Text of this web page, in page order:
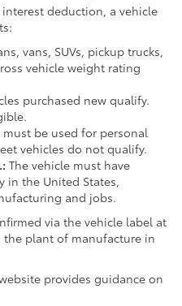
deduction, a vehicle
vans, SUVs, pickup trucks,
vehicle weight rating
purchased new qualify.
must be used for personal
vehicles do not qualify.
The vehicle must have
in the United States,
and jobs.
via the vehicle label at
the plant of manufacture in
provides guidance on